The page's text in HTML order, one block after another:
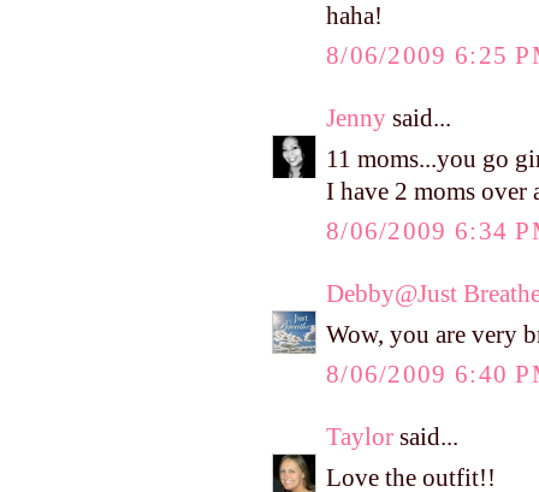
haha!
8/06/2009 6:25
Jenny said...
11 moms...you go
I have 2 moms over
8/06/2009 6:34
Debby@Just
Wow, you are very
8/06/2009 6:40
Taylor said...
Love the outfit!!